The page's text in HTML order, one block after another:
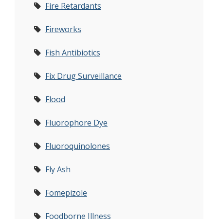
Fire Retardants
Fireworks
Fish Antibiotics
Fix Drug Surveillance
Flood
Fluorophore Dye
Fluoroquinolones
Fly Ash
Fomepizole
Foodborne Illness